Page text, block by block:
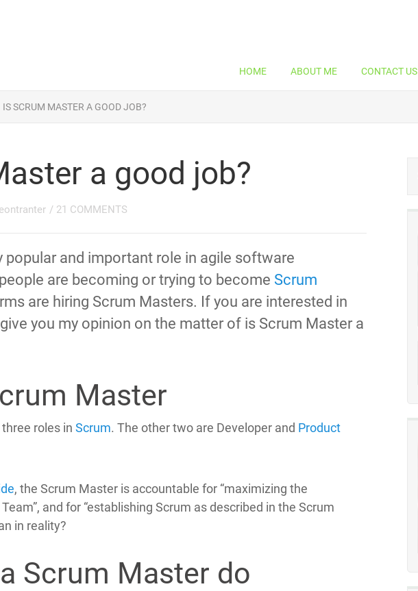
HOME ABOUT ME CONTACT US
IS SCRUM MASTER A GOOD JOB?
a good job?
leontranter / 21 COMMENTS
popular and important role in agile software
are becoming or trying to become Scrum
are hiring Scrum Masters. If you are interested in
you my opinion on the matter of is Scrum Master a
Master
roles in Scrum. The other two are Developer and Product
, the Scrum Master is accountable for “maximizing the
and for “establishing Scrum as described in the Scrum
in reality?
Scrum Master do